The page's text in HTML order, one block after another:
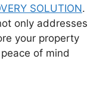
SOLUTION.
only addresses
your property
of mind